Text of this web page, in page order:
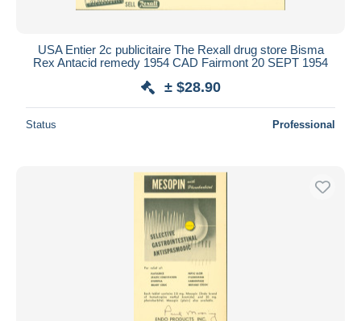
USA Entier 2c publicitaire The Rexall drug store Bisma
Rex Antacid remedy 1954 CAD Fairmont 20 SEPT 1954
± $28.90
Status Professional